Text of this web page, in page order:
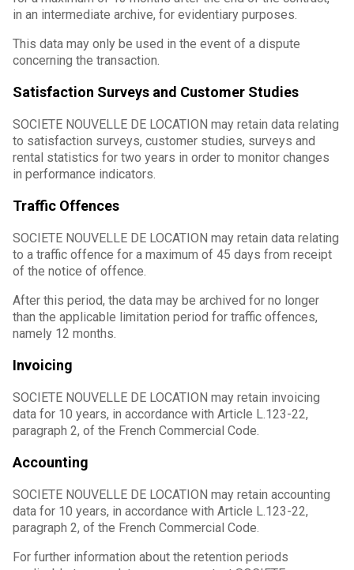
in an intermediate archive, for evidentiary purposes.
This data may only be used in the event of a dispute
concerning the transaction.
Satisfaction Surveys and Customer Studies
SOCIETE NOUVELLE DE LOCATION may retain data relating
to satisfaction surveys, customer studies, surveys and
rental statistics for two years in order to monitor changes
in performance indicators.
Traffic Offences
SOCIETE NOUVELLE DE LOCATION may retain data relating
to a traffic offence for a maximum of 45 days from receipt
of the notice of offence.
After this period, the data may be archived for no longer
than the applicable limitation period for traffic offences,
namely 12 months.
Invoicing
SOCIETE NOUVELLE DE LOCATION may retain invoicing
data for 10 years, in accordance with Article L.123-22,
paragraph 2, of the French Commercial Code.
Accounting
SOCIETE NOUVELLE DE LOCATION may retain accounting
data for 10 years, in accordance with Article L.123-22,
paragraph 2, of the French Commercial Code.
For further information about the retention periods